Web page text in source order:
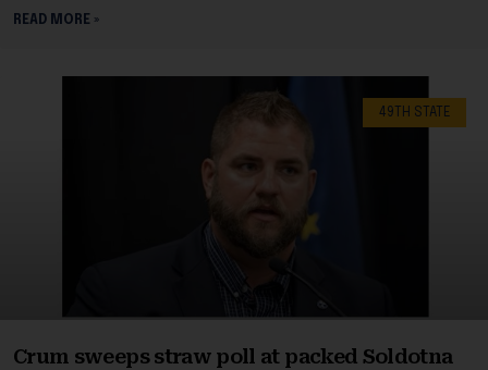
READ MORE »
49TH STATE
Crum sweeps straw poll at packed Soldotna